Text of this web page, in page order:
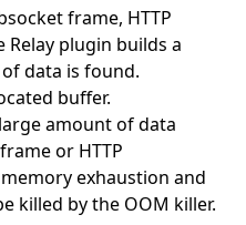
frame, HTTP
Relay plugin builds a
data is found.
buffer.
amount of data
or HTTP
exhaustion and
killed by the OOM killer.